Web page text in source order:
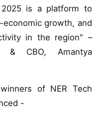
2025 is a platform to
growth, and
in the region" –
& CBO, Amantya
of NER Tech
-